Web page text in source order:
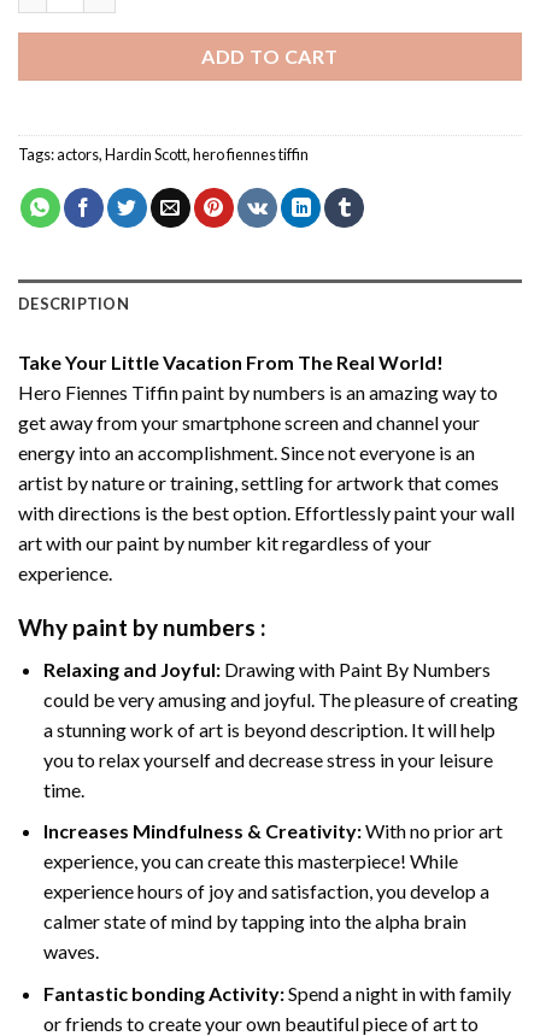
ADD TO CART
Tags:actors,Hardin Scott,hero fiennes tiffin
DESCRIPTION
Take Your Little Vacation From The Real World!
Hero Fiennes Tiffin paint by numbers is an amazing way to
get away from your smartphone screen and channel your
energy into an accomplishment. Since not everyone is an
artist by nature or training, settling for artwork that comes
with directions is the best option. Effortlessly paint your wall
art with ourpaint by number kitregardless of your
experience.
Why paint by numbers :
Relaxing and Joyful: Drawing with Paint By Numbers
could be very amusing and joyful. The pleasure of creating
a stunning work of art is beyond description. It will help
you to relax yourself and decrease stress in your leisure
time.
Increases Mindfulness & Creativity:With no prior art
experience, you can create this masterpiece! While
experience hours of joy and satisfaction, you develop a
calmer state of mind by tapping into the alpha brain
waves.
Fantastic bonding Activity:Spend a night in with family
or friends to create your own beautiful piece of art to